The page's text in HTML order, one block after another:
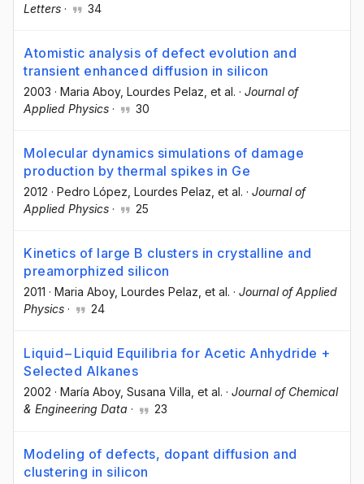
Letters · 34
Atomistic analysis of defect evolution and
transient enhanced diffusion in silicon
2003 · Maria Aboy, Lourdes Pelaz , et al. · Journal of
Applied Physics · 30
Molecular dynamics simulations of damage
production by thermal spikes in Ge
2012 · Pedro López , Lourdes Pelaz , et al. · Journal of
Applied Physics · 25
Kinetics of large B clusters in crystalline and
preamorphized silicon
2011 · Maria Aboy, Lourdes Pelaz , et al. · Journal of Applied
Physics · 24
Liquid−Liquid Equilibria for Acetic Anhydride +
Selected Alkanes
2002 · María Aboy, Susana Villa , et al. · Journal of Chemical
& Engineering Data · 23
Modeling of defects, dopant diffusion and
clustering in silicon